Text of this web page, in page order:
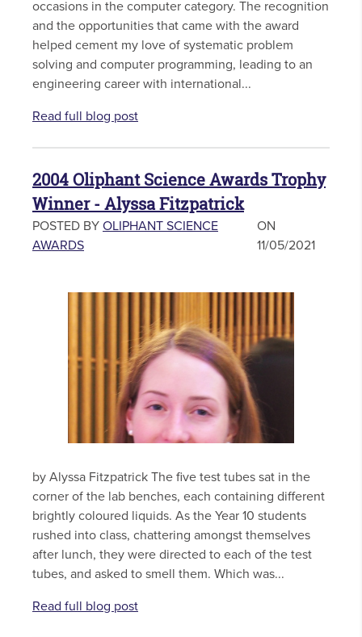
occasions in the computer category. The recognition
and the opportunities that came with the award
helped cement my love of systematic problem
solving and computer programming, leading to an
engineering career with international...
Read full blog post
2004 Oliphant Science Awards Trophy
Winner - Alyssa Fitzpatrick
POSTED BY OLIPHANT SCIENCE
AWARDS
ON
11/05/2021
by Alyssa Fitzpatrick The five test tubes sat in the
corner of the lab benches, each containing different
brightly coloured liquids. As the Year 10 students
rushed into class, chattering amongst themselves
after lunch, they were directed to each of the test
tubes, and asked to smell them. Which was...
Read full blog post